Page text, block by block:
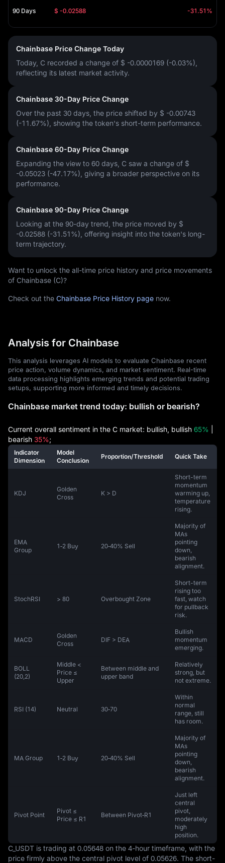
90 Days $ -0.02588 -31.51%
Chainbase Price Change Today
Today, C recorded a change of $ -0.0000169 (-0.03%)
reflecting its latest market activity.
Chainbase 30-Day Price Change
Over the past 30 days, the price shifted by $ -0.00743
(-11.67%) , showing the token's short-term performance.
Chainbase 60-Day Price Change
Expanding the view to 60 days, C saw a change of $
-0.05023 (-47.17%) , giving a broader perspective on its
performance.
Chainbase 90-Day Price Change
Looking at the 90-day trend, the price moved by $
-0.02588 (-31.51%) , offering insight into the token's long-
term trajectory.
Want to unlock the all-time price history and price movements
of Chainbase (C)?
Check out the Chainbase Price History page now.
Analysis for Chainbase
This analysis leverages AI models to evaluate Chainbase recent
price action, volume dynamics, and market sentiment. Real-time
data processing highlights emerging trends and potential trading
setups, supporting more informed and timely decisions.
Chainbase market trend today: bullish or bearish?
Current overall sentiment in the C market: bullish, bullish 65%
bearish 35%;
Indicator
Dimension
Model
Conclusion
Proportion/Threshold Quick Take
KDJ
Golden
Cross
K > D
Short-term
momentum
warming up,
temperature
rising.
EMA
Group
1‑2 Buy 20‑40% Sell
Majority of
MAs
pointing
down,
bearish
alignment.
StochRSI > 80 Overbought Zone
Short-term
rising too
fast, watch
for pullback
risk.
MACD
Golden
Cross
DIF > DEA
Bullish
momentum
emerging.
BOLL
(20,2)
Middle <
Price ≤
Upper
Between middle and
upper band
Relatively
strong, but
not extreme.
RSI (14) Neutral 30‑70
Within
normal
range, still
has room.
MA Group 1‑2 Buy 20‑40% Sell
Majority of
MAs
pointing
down,
bearish
alignment.
Pivot Point
Pivot ≤
Price ≤ R1
Between Pivot‑R1
Just left
central
pivot,
moderately
high
position.
C_USDT is trading at 0.05648 on the 4-hour timeframe, with the
price firmly above the central pivot level of 0.05626. The short-